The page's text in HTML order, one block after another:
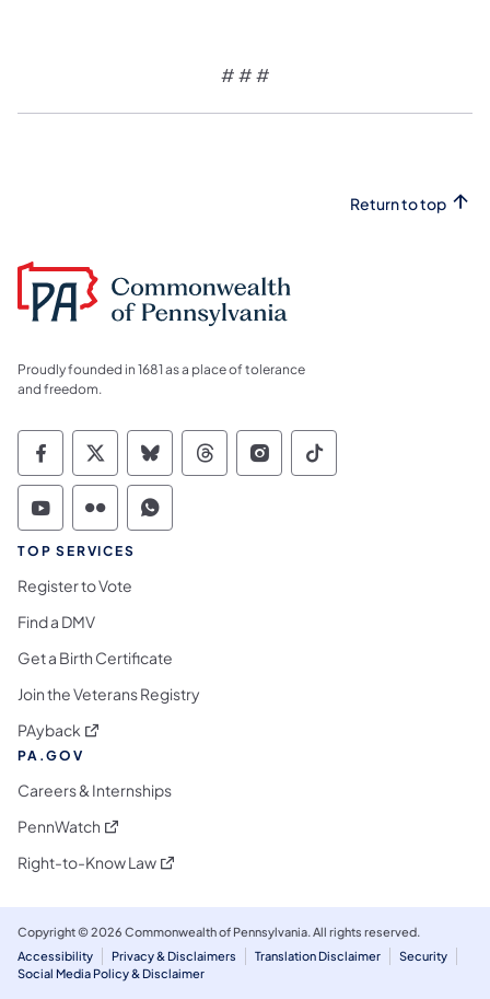
# # #
Return to top
Proudly founded in 1681 as a place of tolerance
and freedom.
Commonwealth of Pennsylvania Social
Commonwealth of Pennsylvania
Commonwealth of Pennsylvania
Commonwealth of
Commonwealth of
Commonwealth
Commonwealth of Pennsylvania Social
Commonwealth of Pennsylvania
Commonwealth of Pennsylvania
TOP SERVICES
Register to Vote
Find a DMV
Get a Birth Certificate
Join the Veterans Registry
PAyback (opens in a new tab)
PA.GOV
Careers & Internships
PennWatch (opens in a new tab)
Right-to-Know Law(opens in a new tab)
Copyright © 2026 Commonwealth of Pennsylvania. All rights reserved.
Accessibility
Privacy & Disclaimers Translation Disclaimer
Security
Social Media Policy & Disclaimer